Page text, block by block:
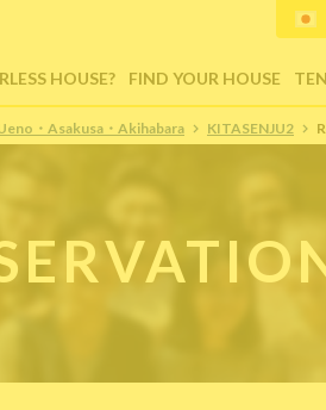
HOUSE? FIND YOUR HOUSE
・Asakusa・Akihabara KITASENJU2